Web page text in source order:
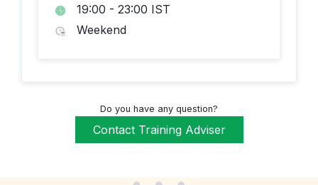
19:00 - 23:00 IST
Weekend
Do you have any question?
Contact Training Adviser